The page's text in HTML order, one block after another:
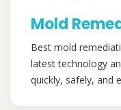
Mold
Best mold
latest technology
quickly, safely, and